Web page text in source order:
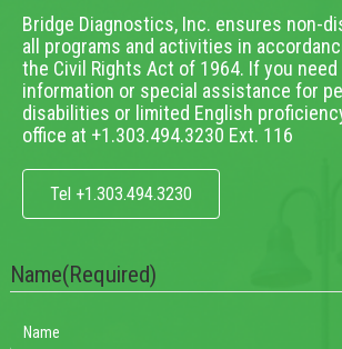
Bridge Diagnostics, Inc. ensures non-
all programs and activities in
the Civil Rights Act of 1964. If you need
information or special assistance for
disabilities or limited English
office at +1.303.494.3230 Ext. 116
Tel +1.303.494.3230
Name(Required)